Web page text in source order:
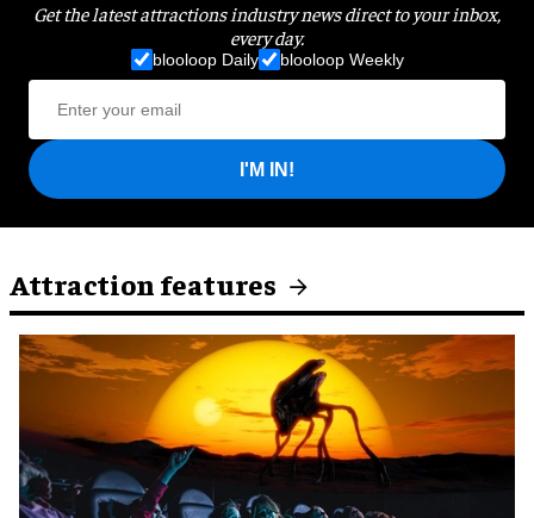
Get the latest attractions industry news direct to your inbox,
every day.
blooloop Daily blooloop Weekly
I'M IN!
Attraction features